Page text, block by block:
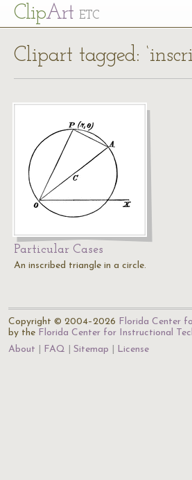
ClipArt ETC
Clipart tagged:
Particular Cases
An inscribed triangle in a circle.
Copyright © 2004–2026 Florida Center
by the Florida Center for Instructional
About
FAQ Sitemap License